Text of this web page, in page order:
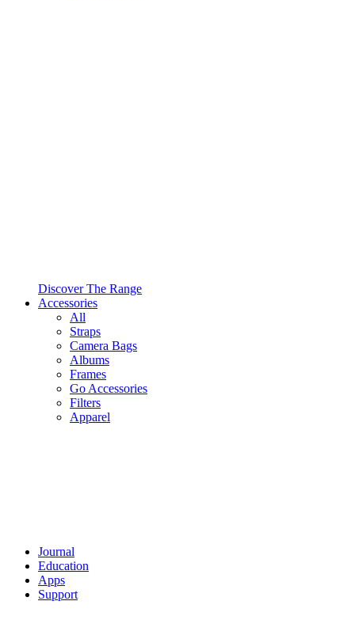
Discover The Range
Accessories
All
Straps
Camera Bags
Albums
Frames
Go Accessories
Filters
Apparel
Journal
Education
Apps
Support